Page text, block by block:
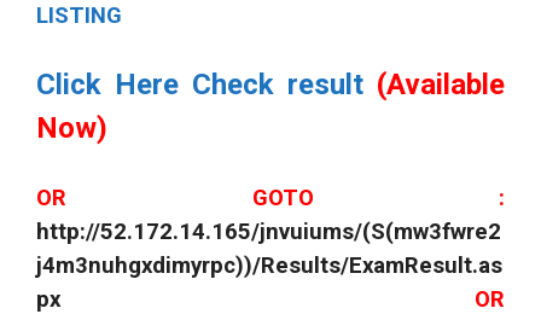
LISTING
Click Here Check result (Available
Now)
OR GOTO :
http://52.172.14.165/jnvuiums/(S(mw3fwre2
j4m3nuhgxdimyrpc))/Results/ExamResult.as
px OR